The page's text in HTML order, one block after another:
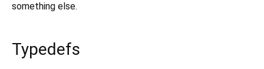
something else.
Typedefs